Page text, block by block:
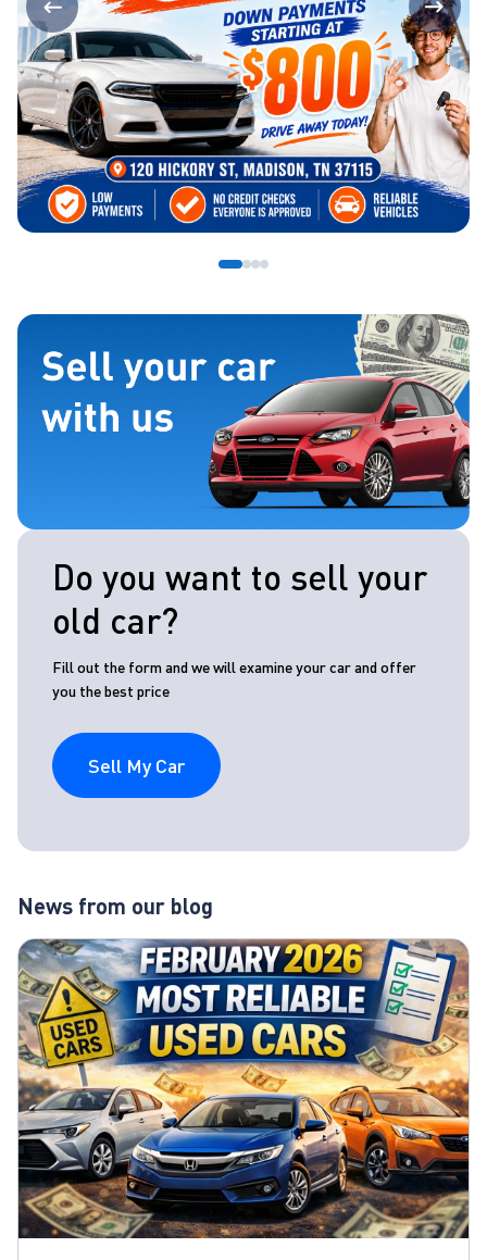
Do you want to sell your
old car?
Fill out the form and we will examine your car and offer
you the best price
Sell My Car
News from our blog